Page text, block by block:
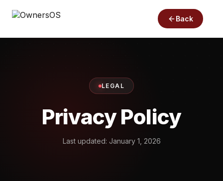
Back
LEGAL
Privacy Policy
Last updated: January 1, 2026